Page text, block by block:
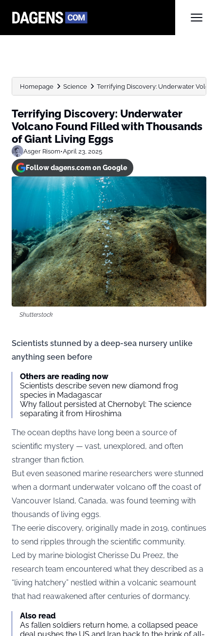
Homepage Science Terrifying Discovery: Underwater
Terrifying Discovery: Underwater
Volcano Found Filled with Thousands
of Giant Living Eggs
Asger Risom•April 23, 2025
Follow dagens.com on Google
Shutterstock
Scientists stunned by a deep-sea nursery unlike
anything seen before
Others are reading now
Scientists describe seven new diamond frog
species in Madagascar
Why fallout persisted at Chernobyl: The science
separating it from Hiroshima
The ocean depths have long been a source of
scientific mystery — vast, unexplored, and often
stranger than fiction.
But even seasoned marine researchers were stunned
when a dormant underwater volcano off the coast of
Vancouver Island, Canada, was found teeming with
thousands of living eggs.
The eerie discovery, originally made in 2019, continues
to send ripples through the scientific community.
Led by marine biologist Cherisse Du Preez, the
research team encountered what they described as a
“living hatchery” nestled within a volcanic seamount
that had reawakened after centuries of dormancy.
Also read
As fallen soldiers return home, a collapsed peace